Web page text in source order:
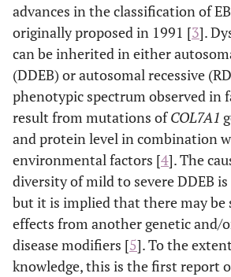
advances in the classification of
originally proposed in 1991 [3].
can be inherited in either
(DDEB) or autosomal recessive
phenotypic spectrum observed in
result from mutations ofCOL7A1
and protein level in combination
environmental factors [4]. The
diversity of mild to severe DDEB
but it is implied that there may be
effects from another genetic and/
disease modifiers [5]. To the
knowledge, this is the first report